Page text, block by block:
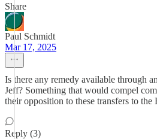
Share
Paul Schmidt
Mar 17, 2025
Is there any remedy available through
Jeff? Something that would compel
their opposition to these transfers to the
Reply (3)